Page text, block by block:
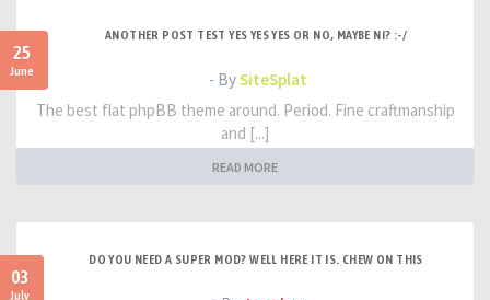
25
June
ANOTHER POST TEST YES YES YES OR NO, MAYBE NI? :-/
- BySiteSplat
The best flat phpBB theme around. Period. Fine craftmanship
and [...]
READ MORE
03
July
DO YOU NEED A SUPER MOD? WELL HERE IT IS. CHEW ON THIS